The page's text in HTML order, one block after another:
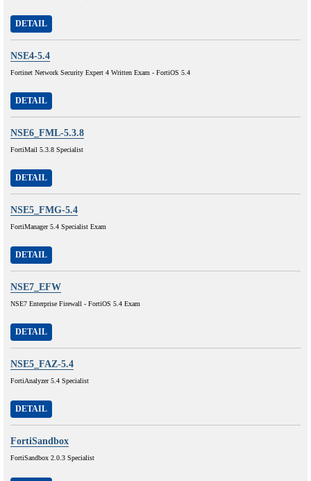
DETAIL
NSE4-5.4
Fortinet Network Security Expert 4 Written Exam - FortiOS 5.4
DETAIL
NSE6_FML-5.3.8
FortiMail 5.3.8 Specialist
DETAIL
NSE5_FMG-5.4
FortiManager 5.4 Specialist Exam
DETAIL
NSE7_EFW
NSE7 Enterprise Firewall - FortiOS 5.4 Exam
DETAIL
NSE5_FAZ-5.4
FortiAnalyzer 5.4 Specialist
DETAIL
FortiSandbox
FortiSandbox 2.0.3 Specialist